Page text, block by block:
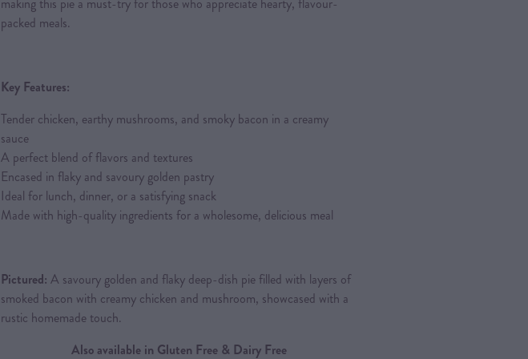
making this pie a must-try for those who appreciate hearty, flavour-
packed meals.
Key Features:
Tender chicken, earthy mushrooms, and smoky bacon in a creamy
sauce
A perfect blend of flavors and textures
Encased in flaky and savoury golden pastry
Ideal for lunch, dinner, or a satisfying snack
Made with high-quality ingredients for a wholesome, delicious meal
Pictured: A savoury golden and flaky deep-dish pie filled with layers of
smoked bacon with creamy chicken and mushroom, showcased with a
rustic homemade touch.
Also available in Gluten Free & Dairy Free